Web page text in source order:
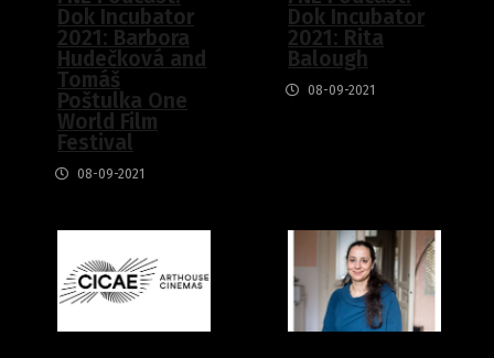
Dok Incubator
2021: Barbora
Hudečková and
Tomáš
Poštulka One
World Film
Festival
08-09-2021
Dok Incubator
2021: Rita
Balough
08-09-2021